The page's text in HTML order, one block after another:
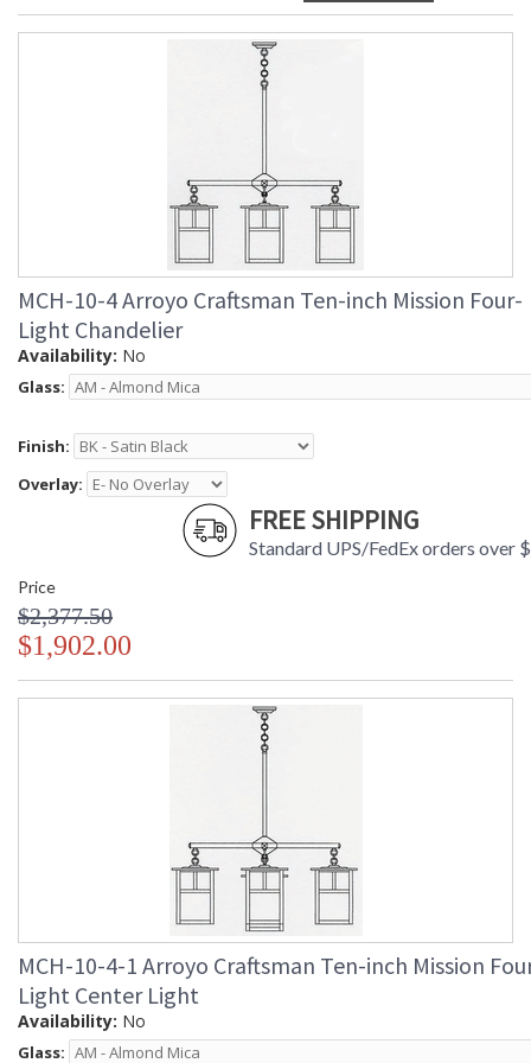
MCH-10-4 Arroyo Craftsman Ten-inch Mission Four-
Light Chandelier
Availability: No
Glass:
Finish:
Overlay:
FREE SHIPPING
Standard UPS/FedEx orders over
Price
$2,377.50
$1,902.00
MCH-10-4-1 Arroyo Craftsman Ten-inch Mission
Light Center Light
Availability: No
Glass: